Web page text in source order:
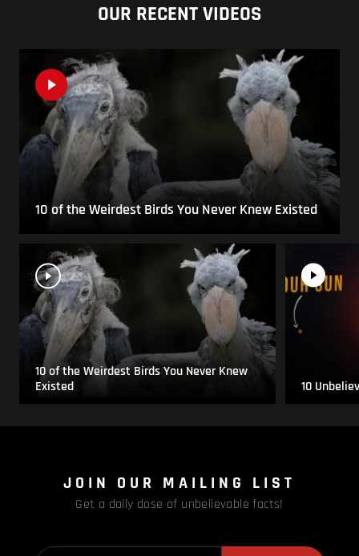
OUR RECENT VIDEOS
10 of the Weirdest Birds You Never Knew Existed
10 of the Weirdest Birds You Never Knew
Existed
10
JOIN OUR MAILING LIST
Get a daily dose of unbelievable facts!